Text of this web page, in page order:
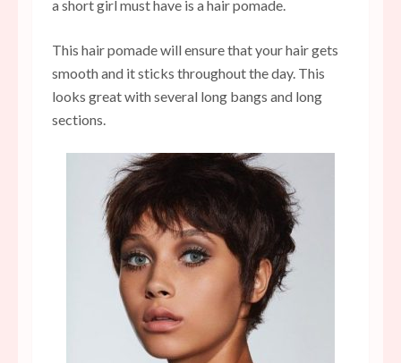
a short girl must have is a hair pomade.
This hair pomade will ensure that your hair gets
smooth and it sticks throughout the day. This
looks great with several long bangs and long
sections.